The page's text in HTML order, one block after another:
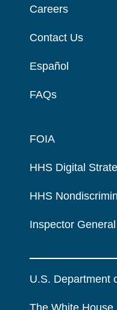
Careers
Contact Us
Español
FAQs
FOIA
HHS Digital
HHS
Inspector General
U.S. Department
The White House